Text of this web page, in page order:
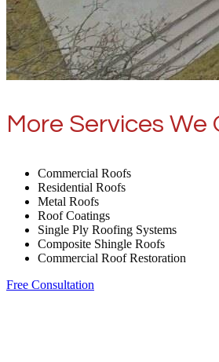
More Services We
Commercial Roofs
Residential Roofs
Metal Roofs
Roof Coatings
Single Ply Roofing Systems
Composite Shingle Roofs
Commercial Roof Restoration
Free Consultation